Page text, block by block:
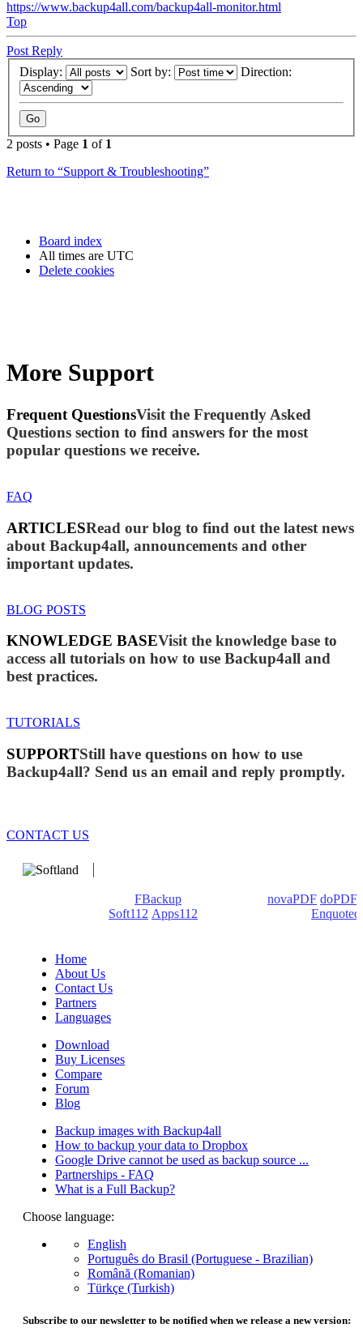
https://www.backup4all.com/backup4all-monitor.html
Top
Post Reply
Display:
Sort by: Direction:
2 posts • Page 1 of 1
Return to “Support & Troubleshooting”
Board index
All times are UTC
Delete cookies
More Support
Frequent QuestionsVisit the Frequently Asked
Questions section to find answers for the most
popular questions we receive.
FAQ
ARTICLESRead our blog to find out the latest news
about Backup4all, announcements and other
important updates.
BLOG POSTS
KNOWLEDGE BASEVisit the knowledge base to
access all tutorials on how to use Backup4all and
best practices.
TUTORIALS
SUPPORTStill have questions on how to use
Backup4all? Send us an email and reply promptly.
CONTACT US
FBackup novaPDF doPDF
Soft112 Apps112
Enquoted
Home
About Us
Contact Us
Partners
Languages
Download
Buy Licenses
Compare
Forum
Blog
Backup images with Backup4all
How to backup your data to Dropbox
Google Drive cannot be used as backup source ...
Partnerships - FAQ
What is a Full Backup?
Choose language:
English
Português do Brasil (Portuguese - Brazilian)
Română (Romanian)
Türkçe (Turkish)
Subscribe to our newsletter to be notified when we release a new version: